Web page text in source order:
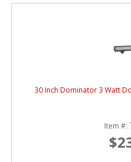
30 Inch Dominator 3 Watt
Item #: